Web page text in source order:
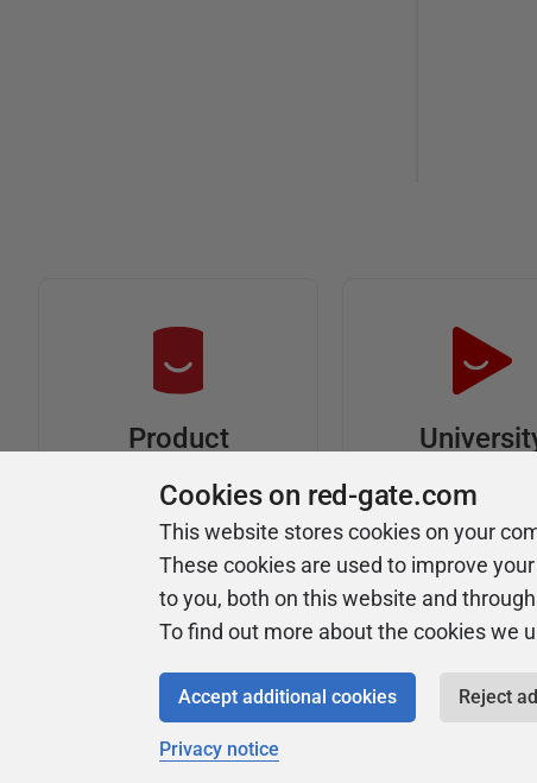
Product
Articles
Tips and how-to
guides for Redgate
products
Easy to follow
Copyright 1999 - 2026 Red Gate Software Ltd
Cookies on red-gate.com
This website stores cookies on your
These cookies are used to improve
to you, both on this website and
To find out more about the cookies we
Accept additional cookies Reject
Privacy notice